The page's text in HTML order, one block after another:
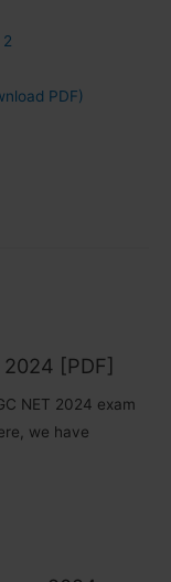
PDF)
[PDF]
NET 2024 exam
we have